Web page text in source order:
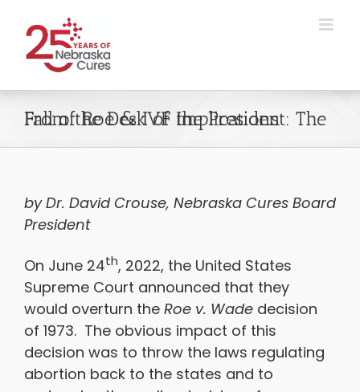
content
From the Desk of the President: The Fall of Roe & IVF Implications
by Dr. David Crouse, Nebraska Cures Board
President
On June 24th, 2022, the United States
Supreme Court announced that they
would overturn the Roe v. Wade decision
of 1973. The obvious impact of this
decision was to throw the laws regulating
abortion back to the states and to